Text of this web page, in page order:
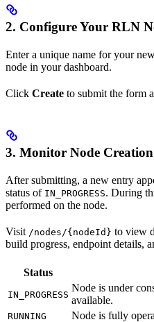
2. Configure Your RLN
Enter a unique name for your
node in your dashboard.
Click Create to submit the form
3. Monitor Node
After submitting, a new entry
status of IN_PROGRESS. During
performed on the node.
Visit /nodes/{nodeId} to view
build progress, endpoint details,
Status
IN_PROGRESS
Node is under
available.
RUNNING Node is fully